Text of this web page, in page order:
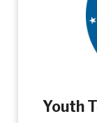
Youth